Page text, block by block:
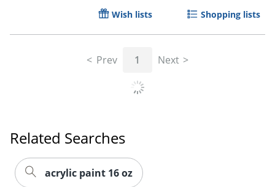
Wish lists Shopping lists
Prev 1 Next
Related Searches
acrylic paint 16 oz